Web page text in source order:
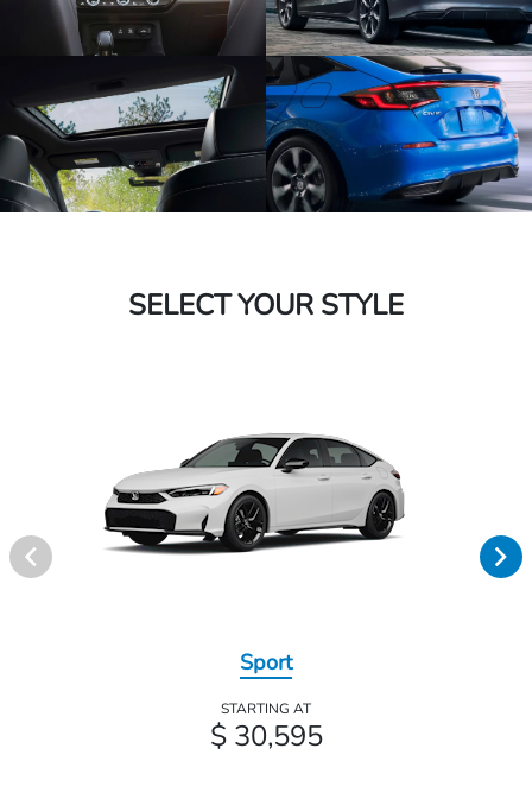
SELECT YOUR STYLE
Sport
STARTING AT
$ 30,595